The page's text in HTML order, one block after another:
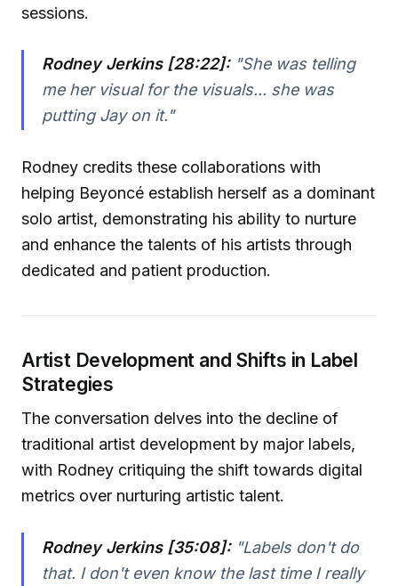
sessions.
Rodney Jerkins [28:22]:"She was telling
me her visual for the visuals... she was
putting Jay on it."
Rodney credits these collaborations with
helping Beyoncé establish herself as a dominant
solo artist, demonstrating his ability to nurture
and enhance the talents of his artists through
dedicated and patient production.
Artist Development and Shifts in Label
Strategies
The conversation delves into the decline of
traditional artist development by major labels,
with Rodney critiquing the shift towards digital
metrics over nurturing artistic talent.
Rodney Jerkins [35:08]:"Labels don't do
that. I don't even know the last time I really